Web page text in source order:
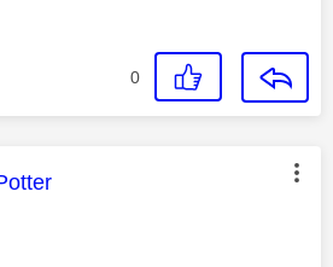
0
was authored by: